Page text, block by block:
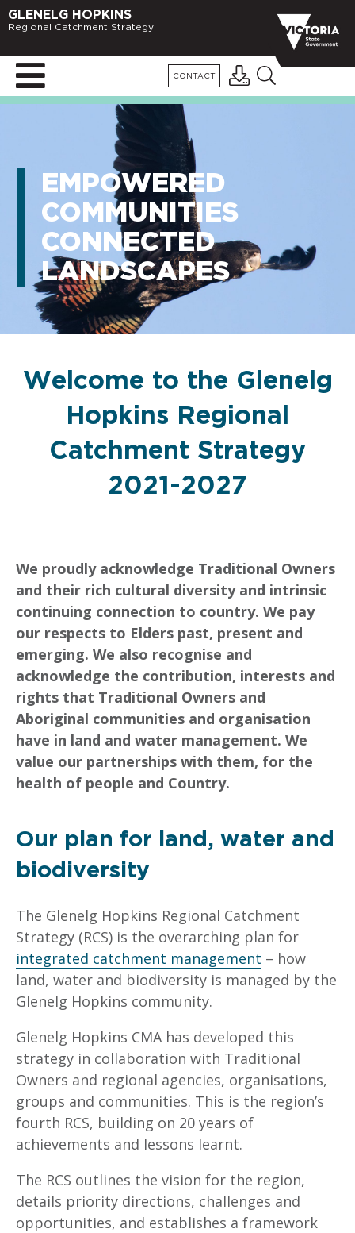
GLENELG HOPKINS
Regional Catchment Strategy
CONTACT
EMPOWERED
COMMUNITIES
CONNECTED
LANDSCAPES
Welcome to the Glenelg
Hopkins Regional
Catchment Strategy
2021-2027
We proudly acknowledge Traditional Owners
and their rich cultural diversity and intrinsic
continuing connection to country. We pay
our respects to Elders past, present and
emerging. We also recognise and
acknowledge the contribution, interests and
rights that Traditional Owners and
Aboriginal communities and organisation
have in land and water management. We
value our partnerships with them, for the
health of people and Country.
Our plan for land, water and
biodiversity
The Glenelg Hopkins Regional Catchment
Strategy (RCS) is the overarching plan for
integrated catchment management – how
land, water and biodiversity is managed by the
Glenelg Hopkins community.
Glenelg Hopkins CMA has developed this
strategy in collaboration with Traditional
Owners and regional agencies, organisations,
groups and communities. This is the region’s
fourth RCS, building on 20 years of
achievements and lessons learnt.
The RCS outlines the vision for the region,
details priority directions, challenges and
opportunities, and establishes a framework